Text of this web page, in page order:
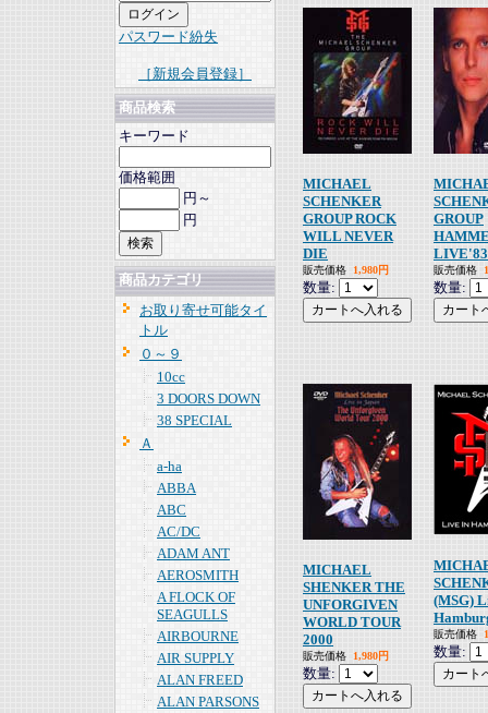
パスワード紛失
［新規会員登録］
商品検索
キーワード
価格範囲
円～
円
商品カテゴリ
お取り寄せ可能タイ
トル
０～９
10cc
3 DOORS DOWN
38 SPECIAL
Ａ
a-ha
ABBA
ABC
AC/DC
ADAM ANT
AEROSMITH
A FLOCK OF
SEAGULLS
AIRBOURNE
AIR SUPPLY
ALAN FREED
ALAN PARSONS
MICHAEL
SCHENKER
GROUP ROCK
WILL NEVER
DIE
販売価格 1,980円
数量:
GROUP
LIVE'83
販売価格
数量:
MICHAEL
SHENKER THE
UNFORGIVEN
WORLD TOUR
2000
販売価格 1,980円
数量:
(MSG)
販売価格
数量: